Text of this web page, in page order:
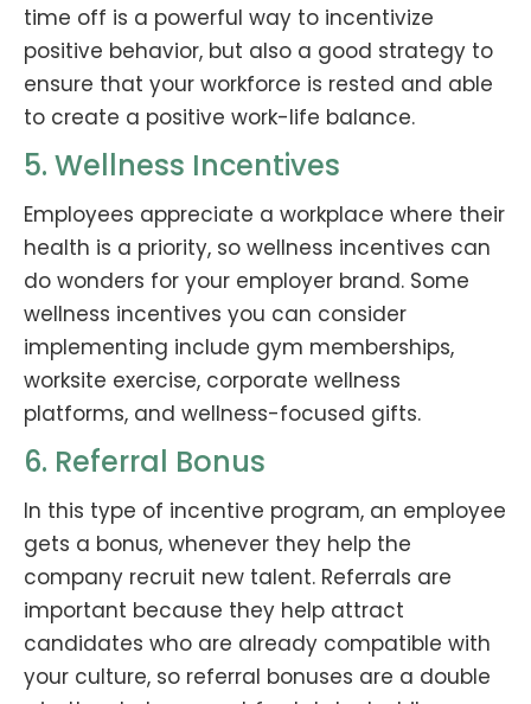
time off is a powerful way to incentivize
positive behavior, but also a good strategy to
ensure that your workforce is rested and able
to create a positive work-life balance.
5. Wellness Incentives
Employees appreciate a workplace where their
health is a priority, so wellness incentives can
do wonders for your employer brand. Some
wellness incentives you can consider
implementing include gym memberships,
worksite exercise, corporate wellness
platforms, and wellness-focused gifts.
6. Referral Bonus
In this type of incentive program, an employee
gets a bonus, whenever they help the
company recruit new talent. Referrals are
important because they help attract
candidates who are already compatible with
your culture, so referral bonuses are a double